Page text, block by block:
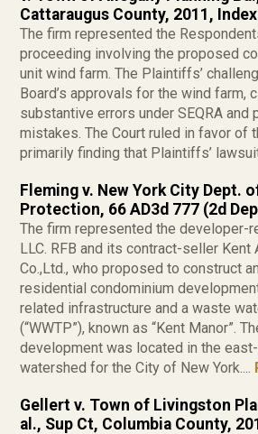
Cattaraugus County, 2011,
The firm represented the
proceeding involving the proposed
unit wind farm. The Plaintiffs’
Board’s approvals for the wind farm,
substantive errors under SEQRA and
mistakes. The Court ruled in favor of
primarily finding that Plaintiffs’
Fleming v. New York City Dept.
Protection, 66 AD3d 777 (2d
The firm represented the developer-
LLC. RFB and its contract-seller
Co.,Ltd., who proposed to construct
residential condominium
related infrastructure and a waste
(“WWTP”), known as “Kent Manor”.
development was located in the
watershed for the City of New York....
Gellert v. Town of Livingston
al., Sup Ct, Columbia County,